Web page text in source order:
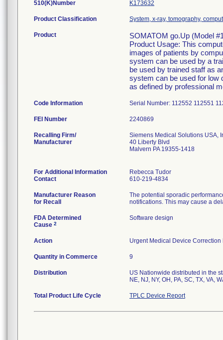
510(K)Number K173632
Product Classification System, x-ray, tomography,
Product
SOMATOM go.Up (Model
Product Usage: This
images of patients by
system can be used by a
be used by trained staff as
system can be used for low
as defined by professional
Code Information Serial Number: 112552 112551
FEI Number
Recalling Firm/
Manufacturer
Siemens Medical Solutions USA,
40 Liberty Blvd
Malvern PA 19355-1418
For Additional Information
Contact
Rebecca Tudor
610-219-4834
Manufacturer Reason
for Recall
The potential sporadic
notifications. This may cause a
FDA Determined
Cause 2
Software design
Action Urgent Medical Device
Quantity in Commerce 9
Distribution
US Nationwide distributed in the
NE, NJ, NY, OH, PA, SC, TX, VA,
Total Product Life Cycle TPLC Device Report